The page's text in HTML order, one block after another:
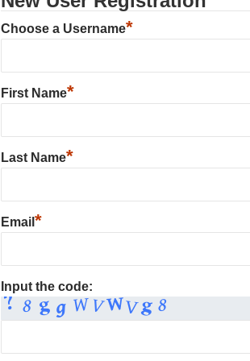
Choose a Username*
First Name*
Last Name*
Email *
Input the code: